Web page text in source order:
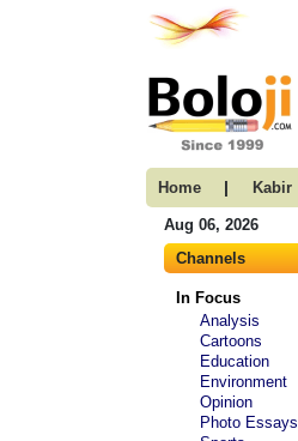
Home | Kabir
Aug 06, 2026
Channels
In Focus
Analysis
Cartoons
Education
Environment
Opinion
Photo Essays